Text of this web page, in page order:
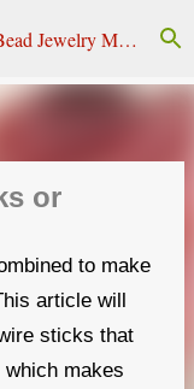
Lisa Yang Jewelry – Learn Wire & Bead Jewelry Making
or
to make
article will
sticks that
makes